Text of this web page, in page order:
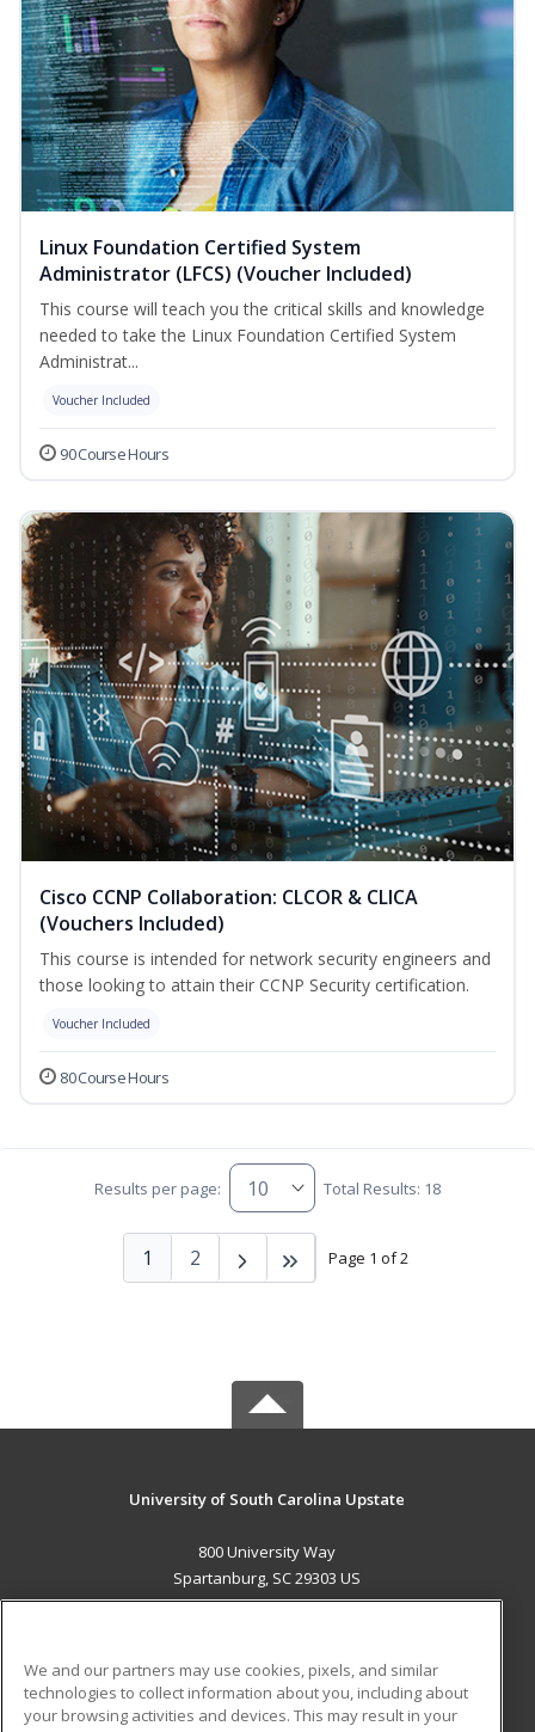
Linux Foundation Certified System
Administrator (LFCS) (Voucher Included)
This course will teach you the critical skills and knowledge
needed to take the Linux Foundation Certified System
Administrat...
Voucher Included
90 Course Hours
Cisco CCNP Collaboration: CLCOR & CLICA
(Vouchers Included)
This course is intended for network security engineers and
those looking to attain their CCNP Security certification.
Voucher Included
80 Course Hours
Results per page: Total Results: 18
Page 1 of 2
1 2
University of South Carolina Upstate
800 University Way
Spartanburg, SC 29303 US
ADDITIONAL RESOURCES
We and our partners may use cookies, pixels, and similar
technologies to collect information about you, including about
your browsing activities and devices. This may result in your